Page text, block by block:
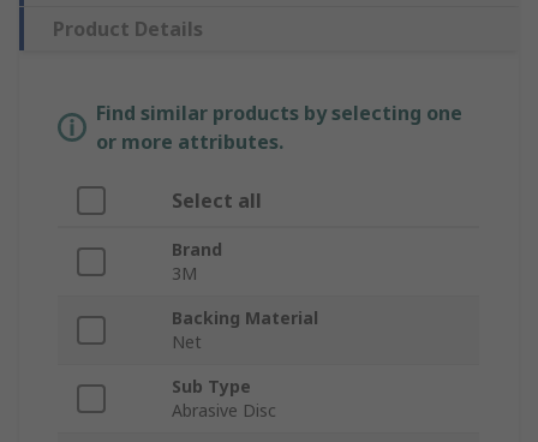
Product Details
Find similar products by selecting one
or more attributes.
Select all
Brand
3M
Backing Material
Net
Sub Type
Abrasive Disc